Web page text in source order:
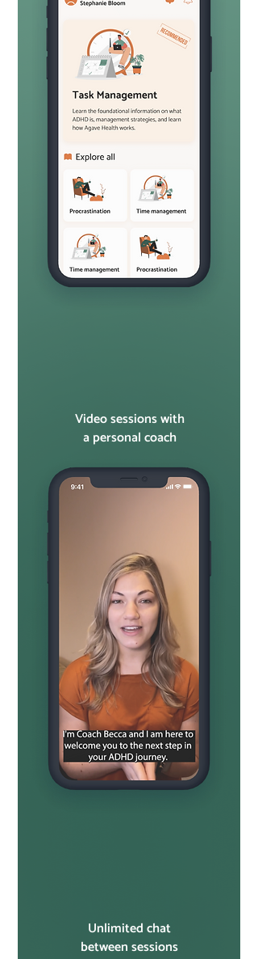
Video sessions with
a personal coach
Unlimited chat
between sessions